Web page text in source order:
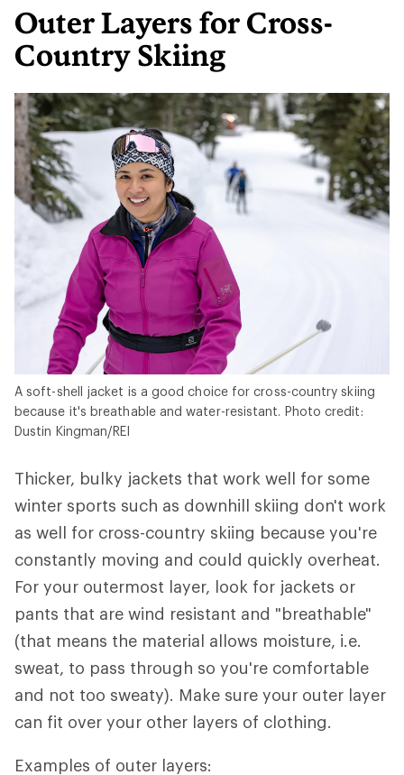
Outer Layers for Cross-
Country Skiing
A soft-shell jacket is a good choice for cross-country skiing
because it's breathable and water-resistant. Photo credit:
Dustin Kingman/REI
Thicker, bulky jackets that work well for some
winter sports such as downhill skiing don't work
as well for cross-country skiing because you're
constantly moving and could quickly overheat.
For your outermost layer, look for jackets or
pants that are wind resistant and "breathable"
(that means the material allows moisture, i.e.
sweat, to pass through so you're comfortable
and not too sweaty). Make sure your outer layer
can fit over your other layers of clothing.
Examples of outer layers: